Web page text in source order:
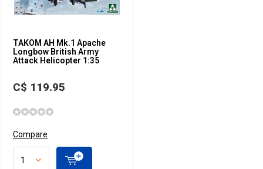
TAKOM AH Mk.1 Apache
Longbow British Army
Attack Helicopter 1:35
C$ 119.95
Compare